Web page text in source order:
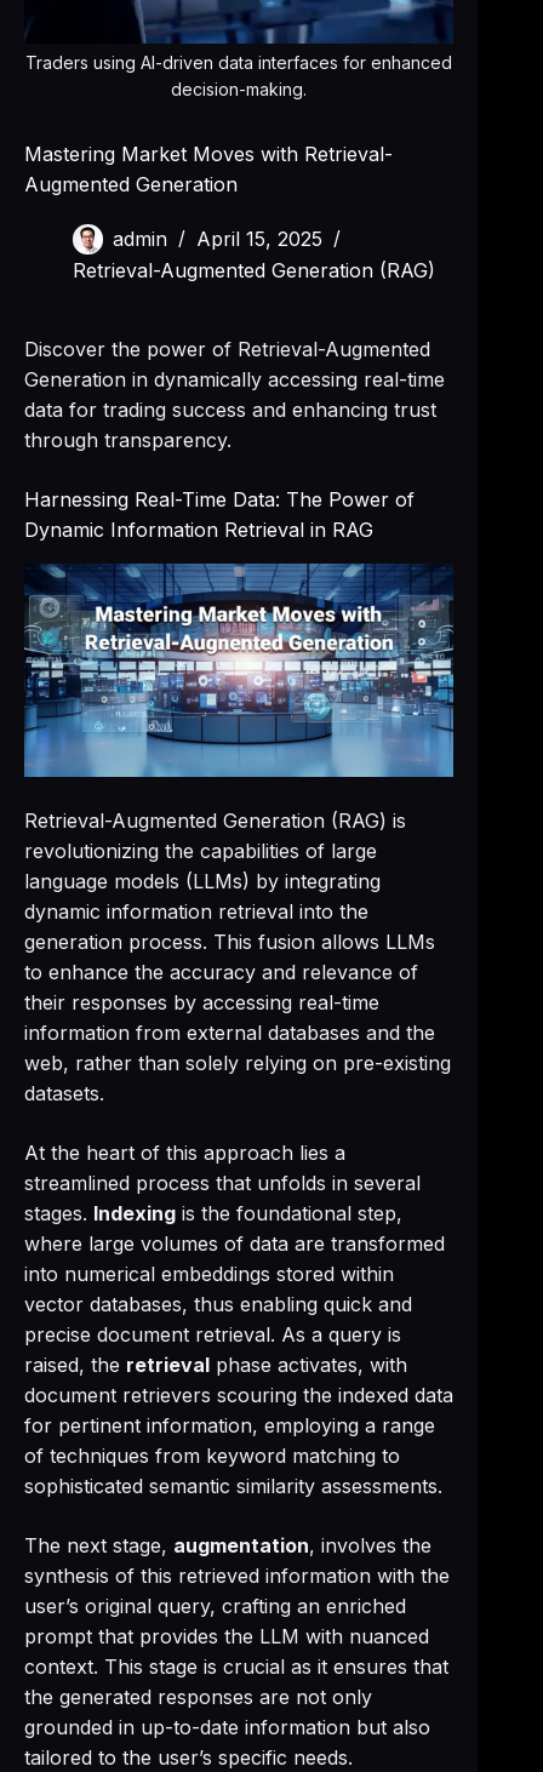
Traders using AI-driven data interfaces for enhanced
decision-making.
Mastering Market Moves with Retrieval-
Augmented Generation
admin
April 15, 2025
Retrieval-Augmented Generation (RAG)
Discover the power of Retrieval-Augmented
Generation in dynamically accessing real-time
data for trading success and enhancing trust
through transparency.
Harnessing Real-Time Data: The Power of
Dynamic Information Retrieval in RAG
Retrieval-Augmented Generation (RAG) is
revolutionizing the capabilities of large
language models (LLMs) by integrating
dynamic information retrieval into the
generation process. This fusion allows LLMs
to enhance the accuracy and relevance of
their responses by accessing real-time
information from external databases and the
web, rather than solely relying on pre-existing
datasets.
At the heart of this approach lies a
streamlined process that unfolds in several
stages. Indexing is the foundational step,
where large volumes of data are transformed
into numerical embeddings stored within
vector databases, thus enabling quick and
precise document retrieval. As a query is
raised, the retrieval phase activates, with
document retrievers scouring the indexed data
for pertinent information, employing a range
of techniques from keyword matching to
sophisticated semantic similarity assessments.
The next stage, augmentation, involves the
synthesis of this retrieved information with the
user’s original query, crafting an enriched
prompt that provides the LLM with nuanced
context. This stage is crucial as it ensures that
the generated responses are not only
grounded in up-to-date information but also
tailored to the user’s specific needs.